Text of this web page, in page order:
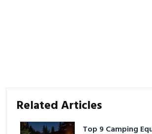
Related Articles
Top 9 Camping